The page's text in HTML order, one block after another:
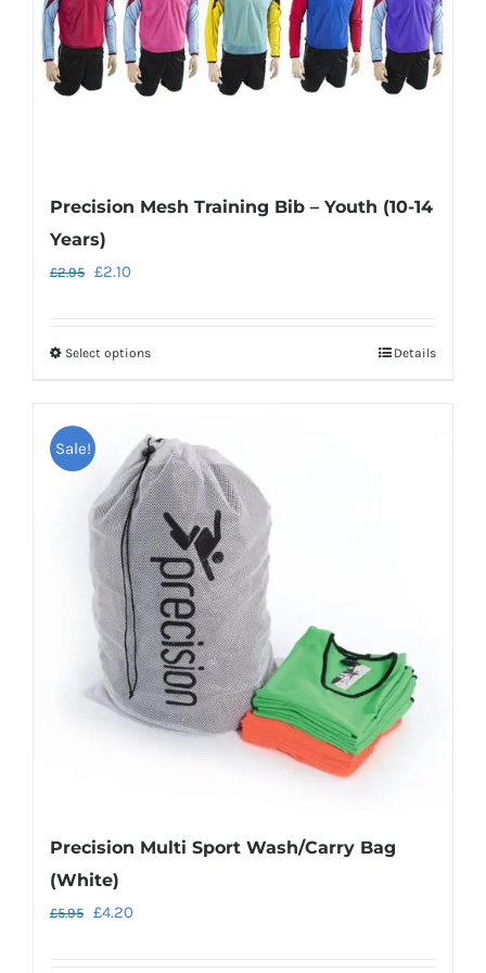
on
the
product
page
Precision Mesh Training Bib – Youth (10-14
Years)
£2.95 Original
£2.95.
£2.10
£2.10.
Select optionsThis
multiple
variants.
The
options
may
be
chosen
on
the
product
Details
Sale!
Precision Multi Sport Wash/Carry Bag
(White)
£5.95 Original
£4.20